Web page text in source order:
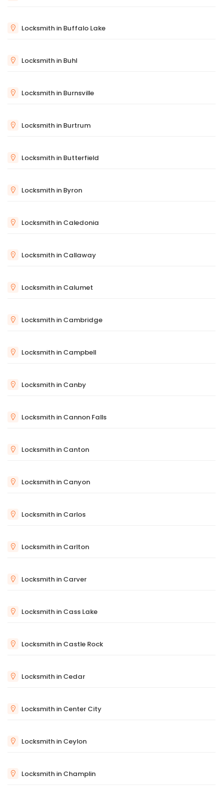
Locksmith in Buffalo Lake
Locksmith in Buhl
Locksmith in Burnsville
Locksmith in Burtrum
Locksmith in Butterfield
Locksmith in Byron
Locksmith in Caledonia
Locksmith in Callaway
Locksmith in Calumet
Locksmith in Cambridge
Locksmith in Campbell
Locksmith in Canby
Locksmith in Cannon Falls
Locksmith in Canton
Locksmith in Canyon
Locksmith in Carlos
Locksmith in Carlton
Locksmith in Carver
Locksmith in Cass Lake
Locksmith in Castle Rock
Locksmith in Cedar
Locksmith in Center City
Locksmith in Ceylon
Locksmith in Champlin